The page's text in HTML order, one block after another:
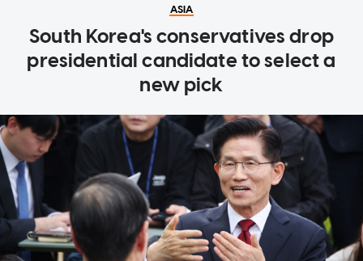
ASIA
South Korea's conservatives drop
presidential candidate to select a
new pick